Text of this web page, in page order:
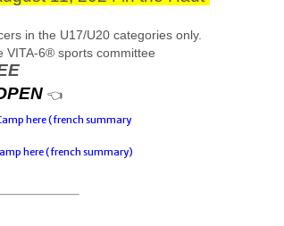
in the U17/U20 categories only.
VITA-6® sports committee
👈
here (french summary
here (french summary)